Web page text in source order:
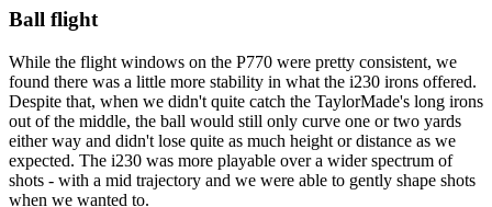
Ball flight
While the flight windows on the P770 were pretty consistent, we
found there was a little more stability in what the i230 irons offered.
Despite that, when we didn't quite catch the TaylorMade's long irons
out of the middle, the ball would still only curve one or two yards
either way and didn't lose quite as much height or distance as we
expected. The i230 was more playable over a wider spectrum of
shots - with a mid trajectory and we were able to gently shape shots
when we wanted to.